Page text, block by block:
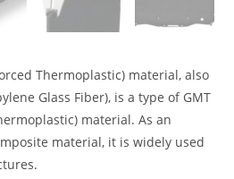
Thermoplastic) material, also
Glass Fiber), is a type of GMT
material. As an
material, it is widely used